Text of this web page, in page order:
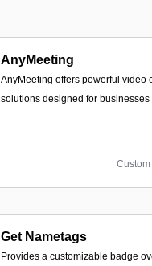
AnyMeeting
AnyMeeting offers powerful video
solutions designed for businesses
Custom
Get Nametags
Provides a customizable badge